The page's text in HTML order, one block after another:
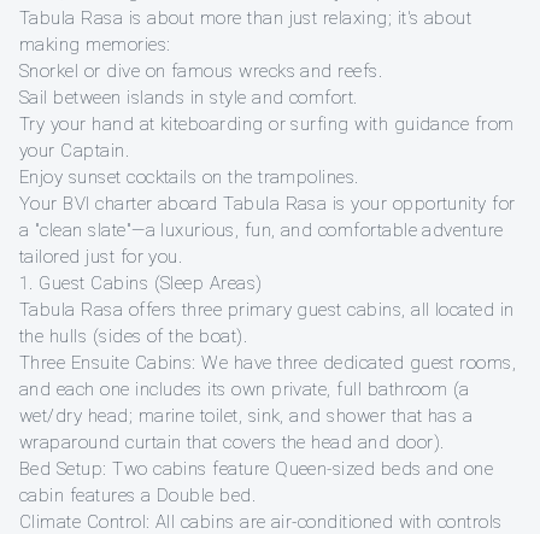
Tabula Rasa is about more than just relaxing; it's about
making memories:
Snorkel or dive on famous wrecks and reefs.
Sail between islands in style and comfort.
Try your hand at kiteboarding or surfing with guidance from
your Captain.
Enjoy sunset cocktails on the trampolines.
Your BVI charter aboard Tabula Rasa is your opportunity for
a "clean slate"—a luxurious, fun, and comfortable adventure
tailored just for you.
1. Guest Cabins (Sleep Areas)
Tabula Rasa offers three primary guest cabins, all located in
the hulls (sides of the boat).
Three Ensuite Cabins: We have three dedicated guest rooms,
and each one includes its own private, full bathroom (a
wet/dry head; marine toilet, sink, and shower that has a
wraparound curtain that covers the head and door).
Bed Setup: Two cabins feature Queen-sized beds and one
cabin features a Double bed.
Climate Control: All cabins are air-conditioned with controls